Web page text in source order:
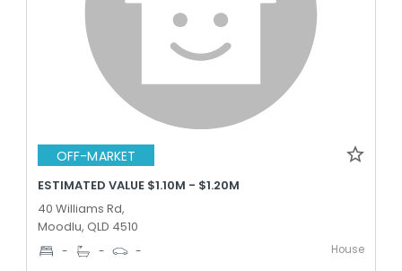
OFF-MARKET
ESTIMATED VALUE $1.10M - $1.20M
40 Williams Rd,
Moodlu, QLD 4510
- - - House